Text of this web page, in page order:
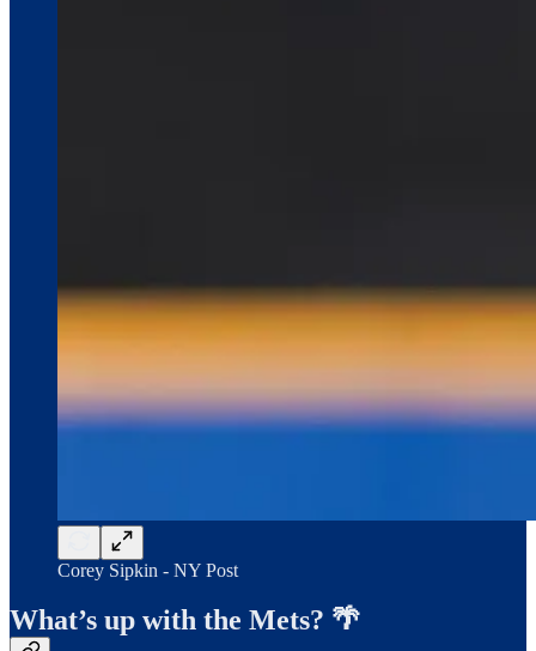
Corey Sipkin - NY Post
What’s up with the Mets? 🌴